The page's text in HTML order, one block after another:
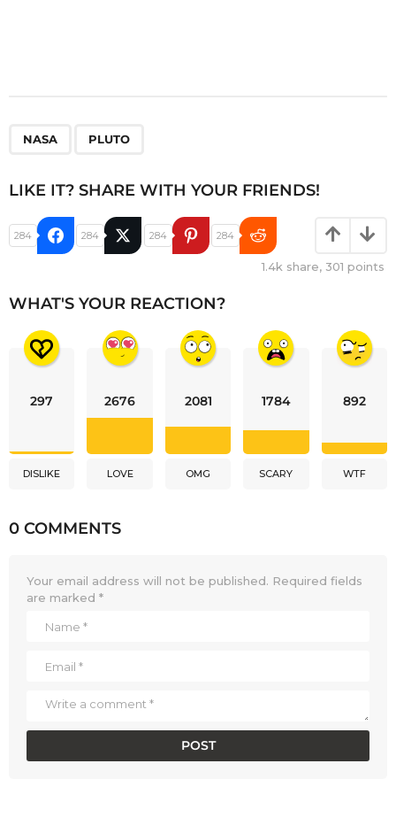
NASA PLUTO
LIKE IT? SHARE WITH YOUR FRIENDS!
284 284 284 284
1.4k share, 301 points
WHAT'S YOUR REACTION?
297
DISLIKE
2676
LOVE
2081
OMG
1784
SCARY
892
WTF
0 COMMENTS
Your email address will not be published. Required fields
are marked *